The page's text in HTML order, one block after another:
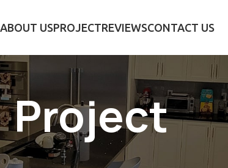
ABOUT USPROJECTREVIEWSCONTACT US
Project